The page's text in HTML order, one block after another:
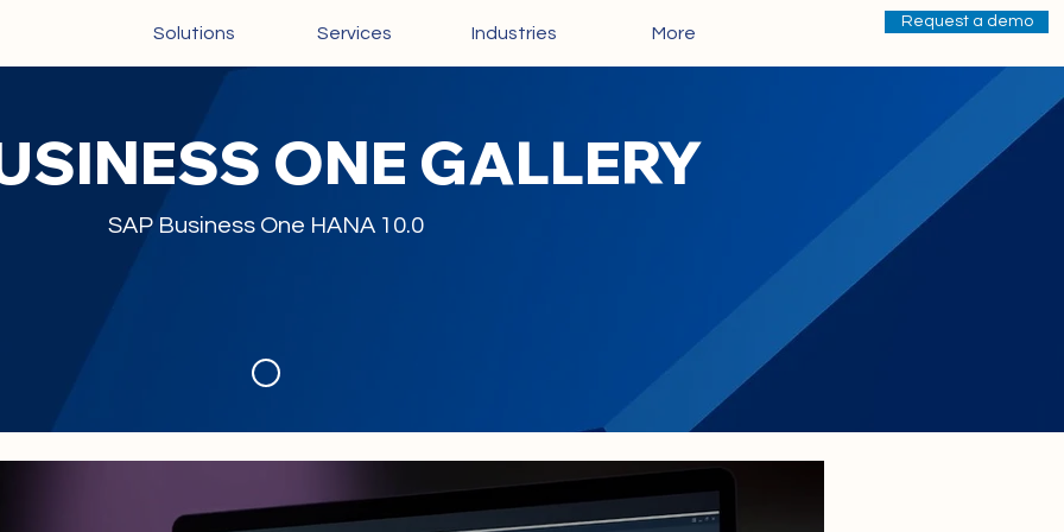
Solutions Services Industries More
Request a demo
ONE GALLERY
SAP Business One HANA 10.0